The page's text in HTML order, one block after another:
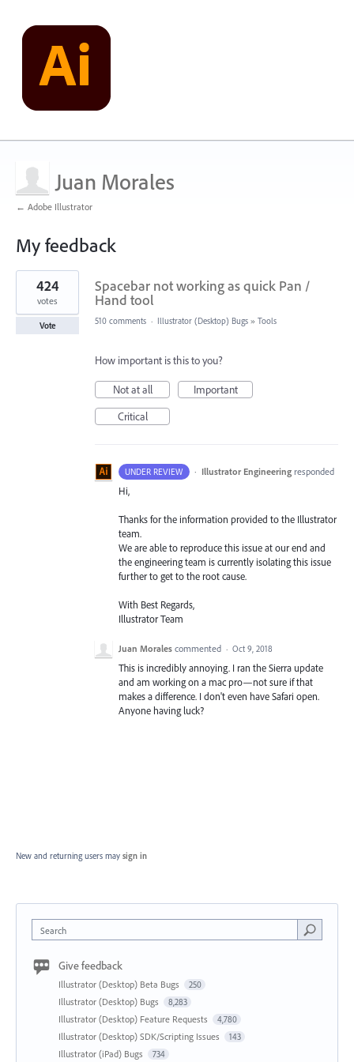
Juan Morales
← Adobe Illustrator
My feedback
1
result
found
Spacebar not working as quick Pan /
Hand tool
424
votes
Vote 510 comments · Illustrator (Desktop) Bugs » Tools
How important is this to you?
Not at all
Important
Critical
UNDER REVIEW · Illustrator Engineering responded
Hi,
Thanks for the information provided to the Illustrator
team.
We are able to reproduce this issue at our end and
the engineering team is currently isolating this issue
further to get to the root cause.
With Best Regards,
Illustrator Team
Juan Morales commented · Oct 9, 2018
This is incredibly annoying. I ran the Sierra update
and am working on a mac pro—not sure if that
makes a difference. I don't even have Safari open.
Anyone having luck?
New and returning users may sign in
Search
Give feedback
Illustrator (Desktop) Beta Bugs 250
Illustrator (Desktop) Bugs 8,283
Illustrator (Desktop) Feature Requests 4,780
Illustrator (Desktop) SDK/Scripting Issues 143
Illustrator (iPad) Bugs 734